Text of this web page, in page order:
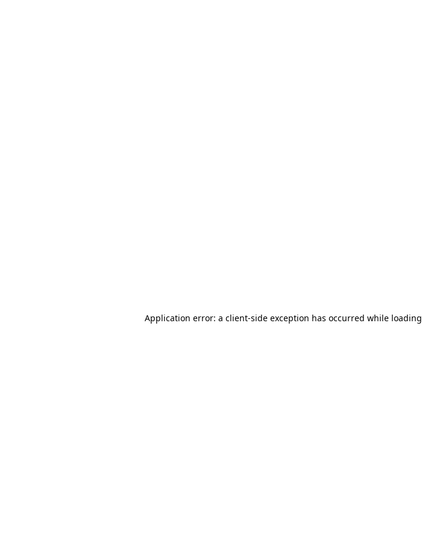
Application error: a client-side exception has occurred while loading